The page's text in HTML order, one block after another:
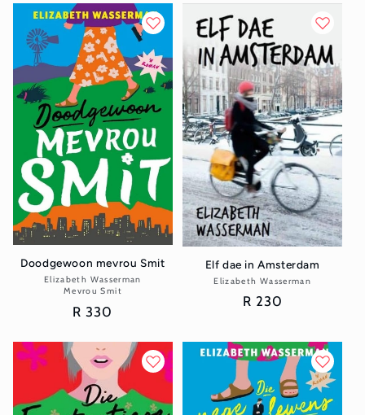
Doodgewoon mevrou Smit
Vendor:
Elizabeth Wasserman
Mevrou Smit
Regular
R 330
Elf dae in Amsterdam
Vendor:
Elizabeth Wasserman
Regular
R 230